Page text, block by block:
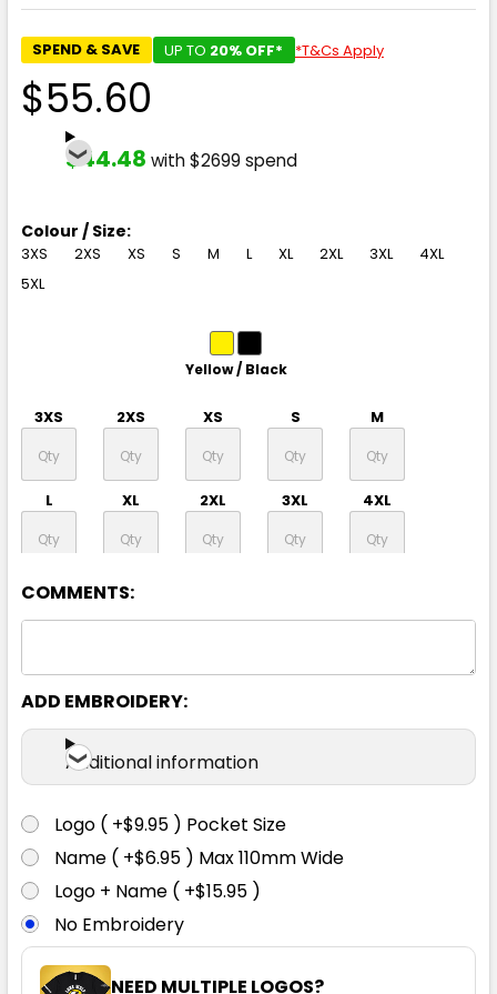
SPEND & SAVE UP TO 20% OFF* *T&Cs Apply
$55.60
$44.48 with $2699 spend
Colour / Size:
3XS 2XS XS S M L XL 2XL 3XL
4XL
5XL
Yellow / Black
3XS 2XS XS S M
L XL 2XL 3XL 4XL
5XL
2XS XS
XL 2XL 3XL
5XL
COMMENTS:
ADD EMBROIDERY:
Additional information
Logo ( +$9.95 ) Pocket Size
Name ( +$6.95 ) Max 110mm Wide
Logo + Name ( +$15.95 )
No Embroidery
NEED MULTIPLE LOGOS?